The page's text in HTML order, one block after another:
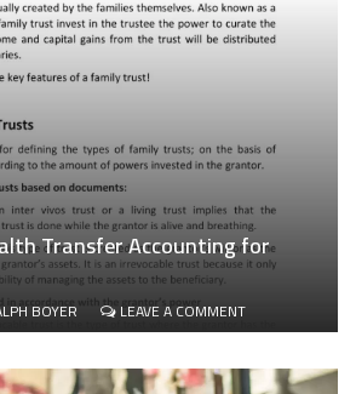
Transfer Accounting for
BOYER LEAVE A COMMENTON
GENERATIONAL
TRANSFER